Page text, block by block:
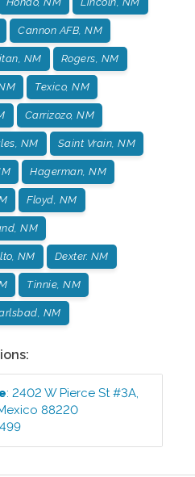
Cannon AFB, NM
NM Rogers, NM
Texico, NM
Carrizozo, NM
NM Saint Vrain, NM
Hagerman, NM
Floyd, NM
NM
NM Dexter. NM
Tinnie, NM
NM
:2402 W Pierce St #3A
88220